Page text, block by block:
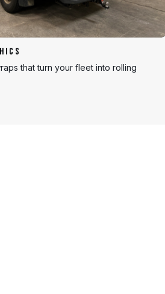
that turn your fleet into rolling